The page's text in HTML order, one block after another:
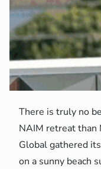
There is truly no
NAIM retreat than
Global gathered
on a sunny beach